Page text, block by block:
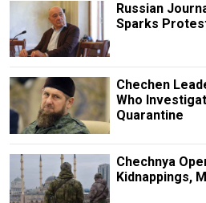
Russian
Sparks
Chechen
Who
Quarantine
Chechnya
Kidnappings,